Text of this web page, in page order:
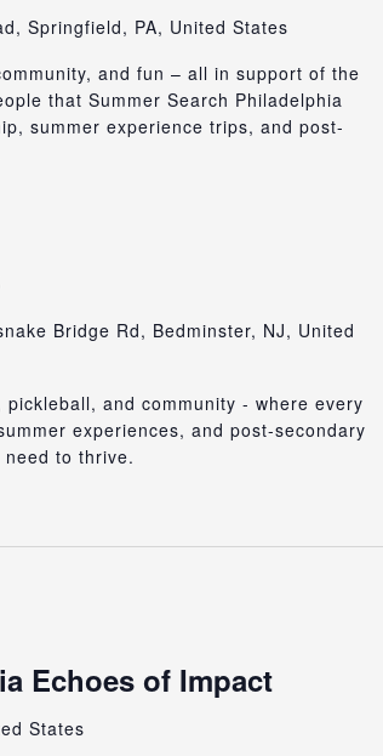
Springfield, PA, United States
and fun – all in support of the
that Summer Search Philadelphia
summer experience trips, and post-
Bridge Rd, Bedminster, NJ, United
and community - where every
experiences, and post-secondary
need to thrive.
Echoes of Impact
States